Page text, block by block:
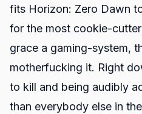
fits Horizon: Zero Dawn
for the most cookie-
grace a gaming-system,
motherfucking it. Right
to kill and being audibly
than everybody else in